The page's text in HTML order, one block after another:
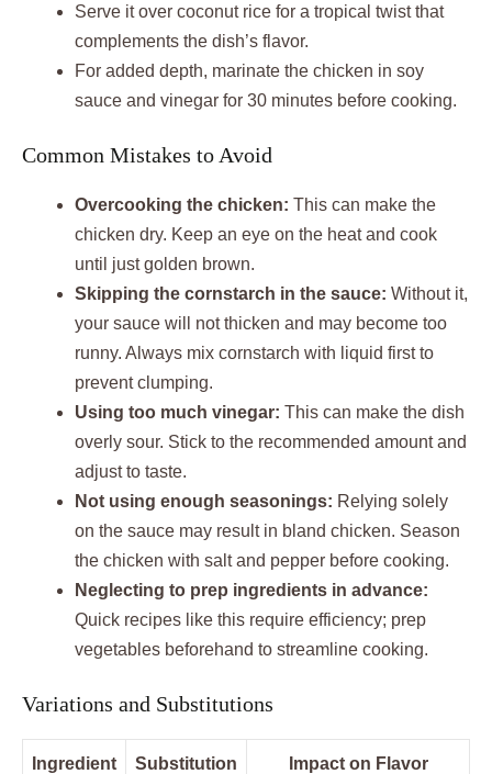
Serve it over coconut rice for a tropical twist that
complements the dish’s flavor.
For added depth, marinate the chicken in soy
sauce and vinegar for 30 minutes before cooking.
Common Mistakes to Avoid
Overcooking the chicken: This can make the
chicken dry. Keep an eye on the heat and cook
until just golden brown.
Skipping the cornstarch in the sauce: Without it,
your sauce will not thicken and may become too
runny. Always mix cornstarch with liquid first to
prevent clumping.
Using too much vinegar: This can make the dish
overly sour. Stick to the recommended amount and
adjust to taste.
Not using enough seasonings: Relying solely
on the sauce may result in bland chicken. Season
the chicken with salt and pepper before cooking.
Neglecting to prep ingredients in advance:
Quick recipes like this require efficiency; prep
vegetables beforehand to streamline cooking.
Variations and Substitutions
Ingredient Substitution Impact on Flavor